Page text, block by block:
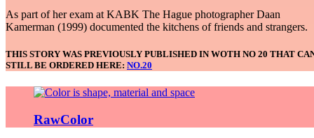
As part of her exam at KABK The Hague photographer Daan
Kamerman (1999) documented the kitchens of friends and strangers.
THIS STORY WAS PREVIOUSLY PUBLISHED IN WOTH NO 20 THAT
STILL BE ORDERED HERE: NO.20
RawColor